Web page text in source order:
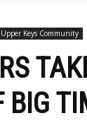
Upper Keys Community
BIG